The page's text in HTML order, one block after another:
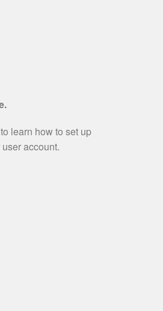
to learn how to set up
account.